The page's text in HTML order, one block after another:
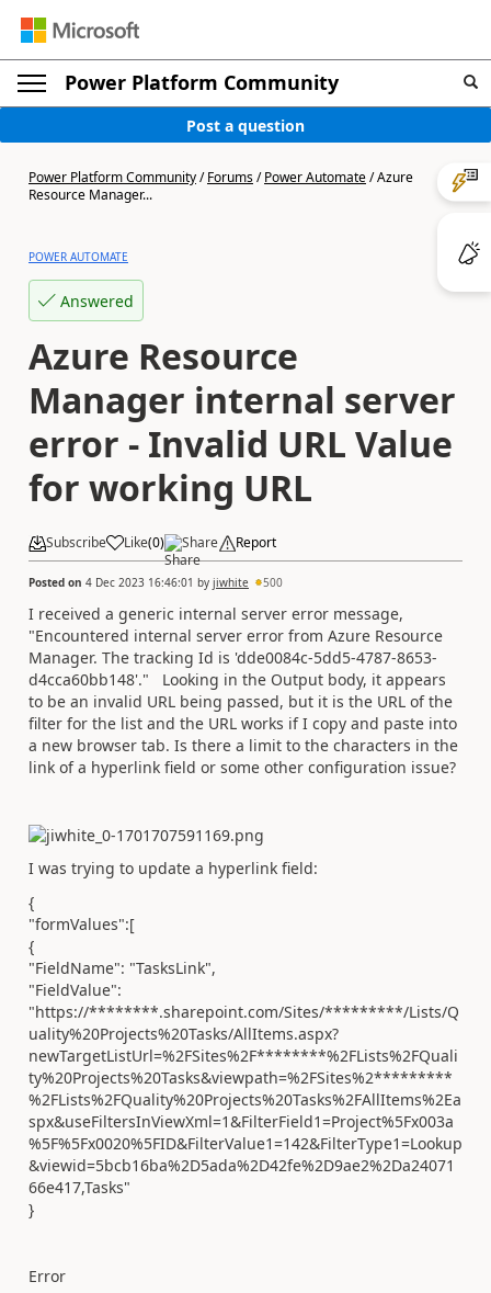
Power Platform Community
Post a question
Power Platform Community/Forums/Power Automate/Azure
Resource Manager...
POWER AUTOMATE
Answered
Azure Resource
Manager internal server
error - Invalid URL Value
for working URL
Subscribe Like(0) Share Report
Posted on 4 Dec 2023 16:46:01 by jiwhite 500
I received a generic internal server error message,
"Encountered internal server error from Azure Resource
Manager. The tracking Id is 'dde0084c-5dd5-4787-8653-
d4cca60bb148'." Looking in the Output body, it appears
to be an invalid URL being passed, but it is the URL of the
filter for the list and the URL works if I copy and paste into
a new browser tab. Is there a limit to the characters in the
link of a hyperlink field or some other configuration issue?
I was trying to update a hyperlink field:
{
"formValues":[
{
"FieldName": "TasksLink",
"FieldValue":
"https://********.sharepoint.com/Sites/*********/Lists/Q
uality%20Projects%20Tasks/AllItems.aspx?
newTargetListUrl=%2FSites%2F********%2FLists%2FQuali
ty%20Projects%20Tasks&viewpath=%2FSites%2*********
%2FLists%2FQuality%20Projects%20Tasks%2FAllItems%2Ea
spx&useFiltersInViewXml=1&FilterField1=Project%5Fx003a
%5F%5Fx0020%5FID&FilterValue1=142&FilterType1=Lookup
&viewid=5bcb16ba%2D5ada%2D42fe%2D9ae2%2Da24071
66e417,Tasks"
}
Error